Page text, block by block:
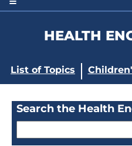
HEALTH
List of Topics
Search the Health